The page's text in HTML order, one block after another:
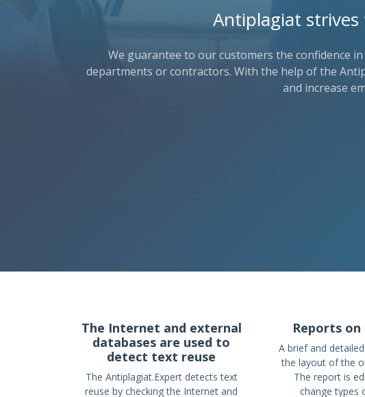
Antiplagiat
We guarantee to our customers the confidence
departments or contractors. With the help of the
and increase
The Internet and external
databases are used to
detect text reuse
The Antiplagiat.Expert detects text
reuse by checking the Internet and
Reports
A brief and
the layout of the
The report is
change types